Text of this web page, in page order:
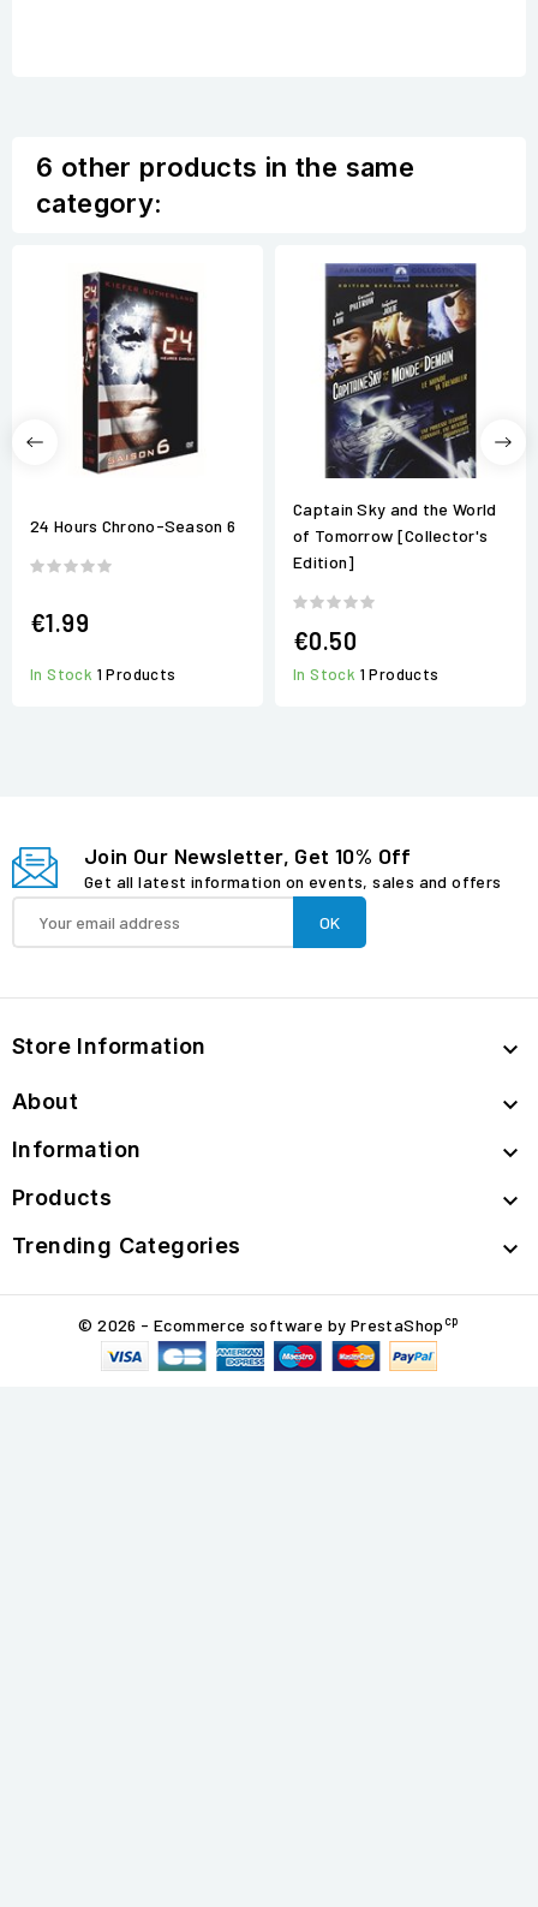
6 other products in the same
category:
24 Hours Chrono-Season 6
€1.99
In Stock 1 Products
Captain Sky and the World
of Tomorrow [Collector's
Edition]
€0.50
In Stock 1 Products
Join Our Newsletter, Get 10% Off
Get all latest information on events, sales and offers
Store Information 
About 
Information 
Products 
Trending Categories 
© 2026 - Ecommerce software by PrestaShop cp